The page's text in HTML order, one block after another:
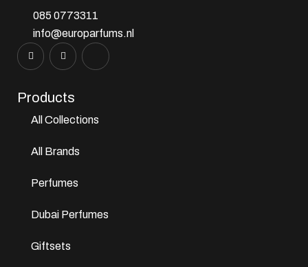
085 0773311
info@europarfums.nl
Products
All Collections
All Brands
Perfumes
Dubai Perfumes
Giftsets